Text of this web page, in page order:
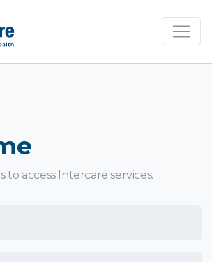
×
to access Intercare services.